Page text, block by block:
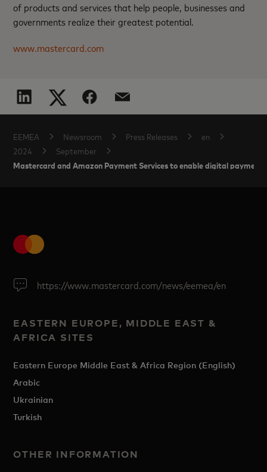
of products and services that help people, businesses and
governments realize their greatest potential.
www.mastercard.com
EEMEA Newsroom Press Releases
en
2024
September
Mastercard and Amazon Payment Services to enable digital payment
https://www.mastercard.com/news/eemea/en
EASTERN EUROPE, MIDDLE EAST &
AFRICA SITES
Eastern Europe Middle East & Africa Region (English)
Arabic
Ukrainian
Turkish
OTHER INFORMATION